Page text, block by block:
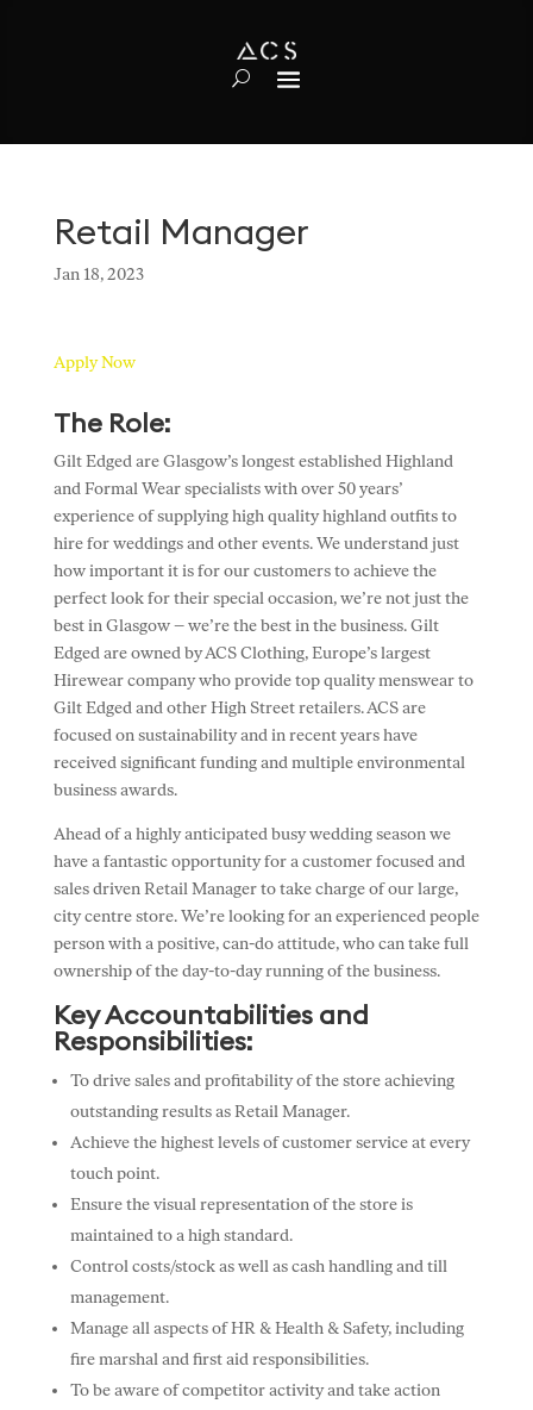
Retail Manager
Jan 18, 2023
Apply Now
The Role:
Gilt Edged are Glasgow’s longest established Highland
and Formal Wear specialists with over 50 years’
experience of supplying high quality highland outfits to
hire for weddings and other events. We understand just
how important it is for our customers to achieve the
perfect look for their special occasion, we’re not just the
best in Glasgow – we’re the best in the business. Gilt
Edged are owned by ACS Clothing, Europe’s largest
Hirewear company who provide top quality menswear to
Gilt Edged and other High Street retailers. ACS are
focused on sustainability and in recent years have
received significant funding and multiple environmental
business awards.
Ahead of a highly anticipated busy wedding season we
have a fantastic opportunity for a customer focused and
sales driven Retail Manager to take charge of our large,
city centre store. We’re looking for an experienced people
person with a positive, can-do attitude, who can take full
ownership of the day-to-day running of the business.
Key Accountabilities and
Responsibilities:
To drive sales and profitability of the store achieving
outstanding results as Retail Manager.
Achieve the highest levels of customer service at every
touch point.
Ensure the visual representation of the store is
maintained to a high standard.
Control costs/stock as well as cash handling and till
management.
Manage all aspects of HR & Health & Safety, including
fire marshal and first aid responsibilities.
To be aware of competitor activity and take action